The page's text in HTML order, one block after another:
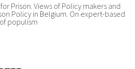
Prison. Views of Policy makers and
Policy in Belgium. On expert-based
populism